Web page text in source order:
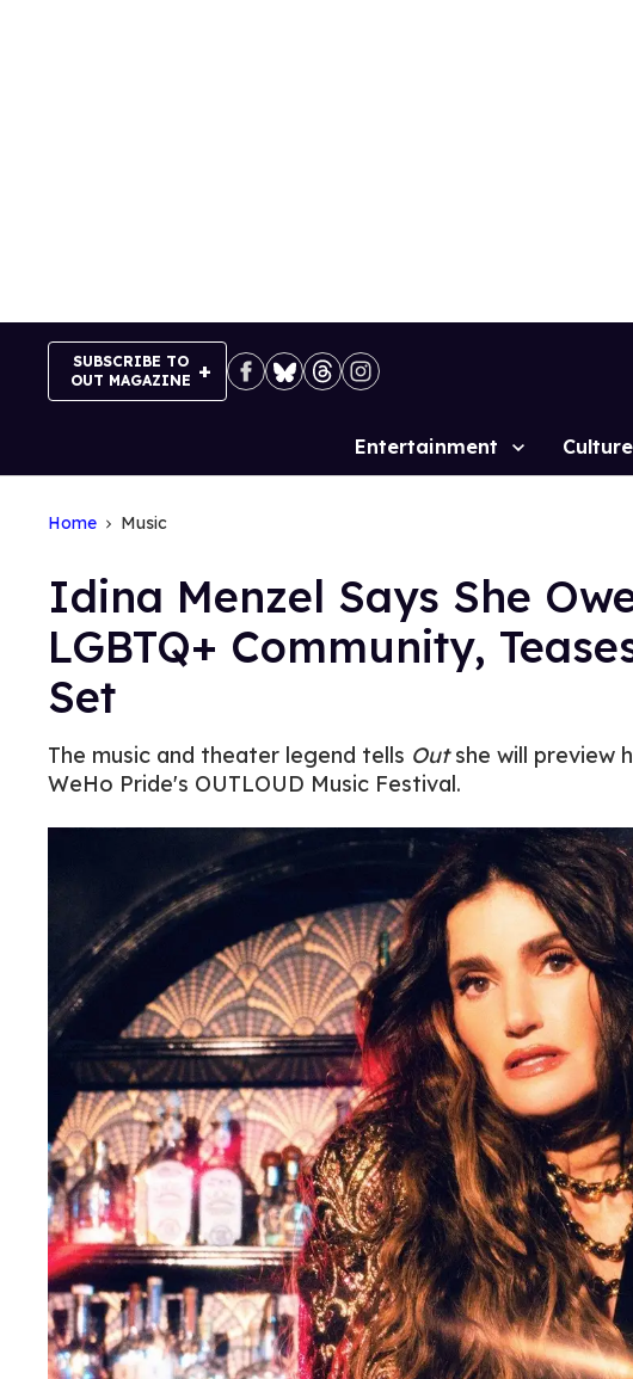
SUBSCRIBE TO
OUT MAGAZINE
Site
Entertainment
Home Music
Idina Menzel Says She
LGBTQ+ Community,
Set
The music and theater legend tells Outshe will preview
WeHo Pride's OUTLOUD Music Festival.